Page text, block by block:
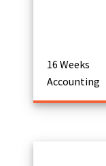
16 Weeks
Accounting